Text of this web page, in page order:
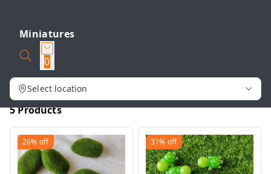
Miniatures
0
Select location
5 Products
26% off 31% off